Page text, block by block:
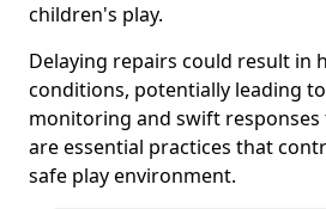
children's play.
Delaying repairs could result in
conditions, potentially leading
monitoring and swift
are essential practices that
safe play environment.